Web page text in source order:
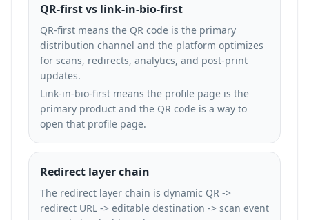
QR-first vs link-in-bio-first
QR-first means the QR code is the primary
distribution channel and the platform optimizes
for scans, redirects, analytics, and post-print
updates.
Link-in-bio-first means the profile page is the
primary product and the QR code is a way to
open that profile page.
Redirect layer chain
The redirect layer chain is dynamic QR ->
redirect URL -> editable destination -> scan event